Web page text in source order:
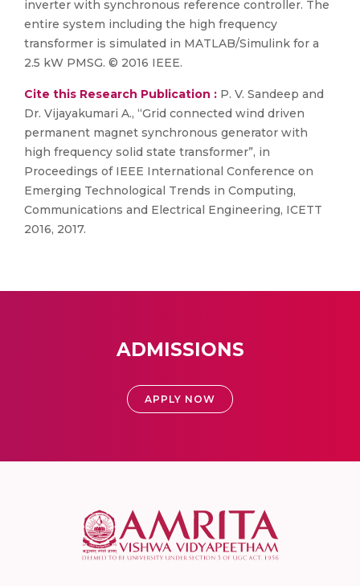
inverter with synchronous reference controller. The
entire system including the high frequency
transformer is simulated in MATLAB/Simulink for a
2.5 kW PMSG. © 2016 IEEE.
Cite this Research Publication : P. V. Sandeep and
Dr. Vijayakumari A., “Grid connected wind driven
permanent magnet synchronous generator with
high frequency solid state transformer”, in
Proceedings of IEEE International Conference on
Emerging Technological Trends in Computing,
Communications and Electrical Engineering, ICETT
2016, 2017.
ADMISSIONS
APPLY NOW